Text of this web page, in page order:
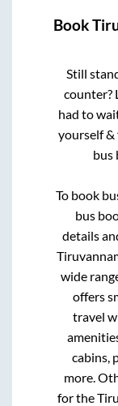
Book
Still
counter?
had to
yourself &
bus
To book
bus
details
wide
offers
travel
cabins,
more.
for the